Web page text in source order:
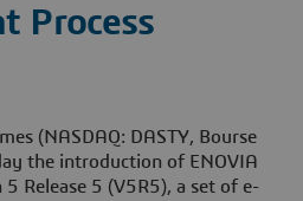
Process
(NASDAQ: DASTY, Bourse
the introduction of ENOVIA
Release 5 (V5R5), a set of e-